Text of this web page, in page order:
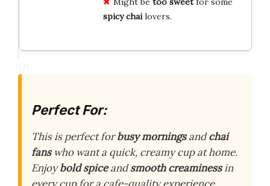
spicy chailovers.
Perfect For:
This is perfect forbusy morningsandchai
fanswho want a quick, creamy cup at home.
Enjoybold spiceandsmooth creaminessin